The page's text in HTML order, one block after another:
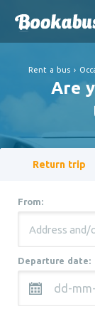
Rent a bus ›
Are
Return trip
From:
Departure date: